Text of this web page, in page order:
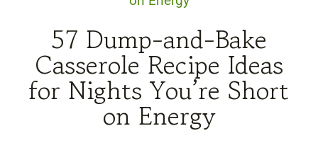
57 Dump-and-Bake
Casserole Recipe Ideas
for Nights You’re Short
on Energy